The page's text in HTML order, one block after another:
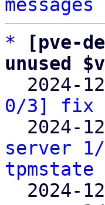
*
[pve-
unused
2024-
0/3] fix
2024-
server
tpmstate
2024-